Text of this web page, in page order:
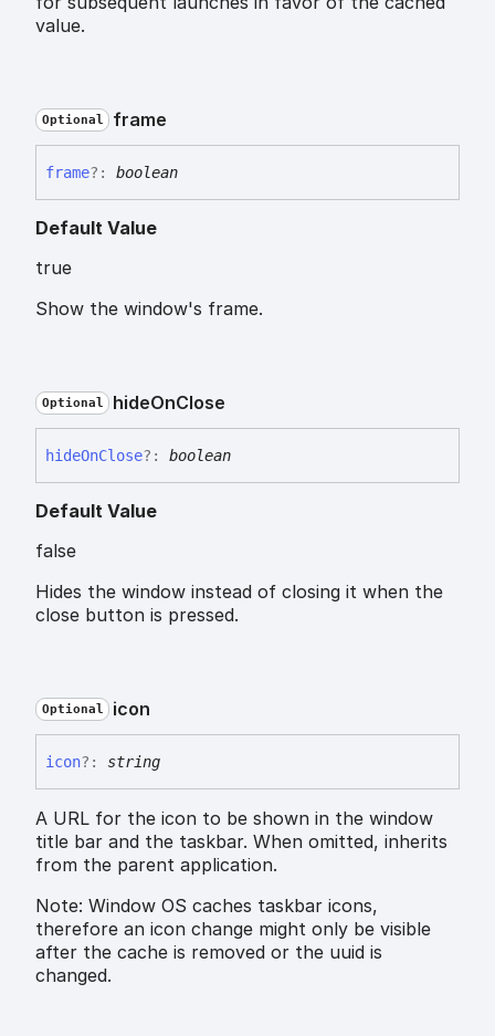
value.
Optional frame
frame?: boolean
Default Value
true
Show the window's frame.
Optional hideOnClose
hideOnClose?: boolean
Default Value
false
Hides the window instead of closing it when the
close button is pressed.
Optional icon
icon?: string
A URL for the icon to be shown in the window
title bar and the taskbar. When omitted, inherits
from the parent application.
Note: Window OS caches taskbar icons,
therefore an icon change might only be visible
after the cache is removed or the uuid is
changed.